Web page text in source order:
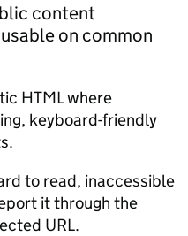
content
on common
HTML where
keyboard-friendly
to read, inaccessible
it through the
URL.